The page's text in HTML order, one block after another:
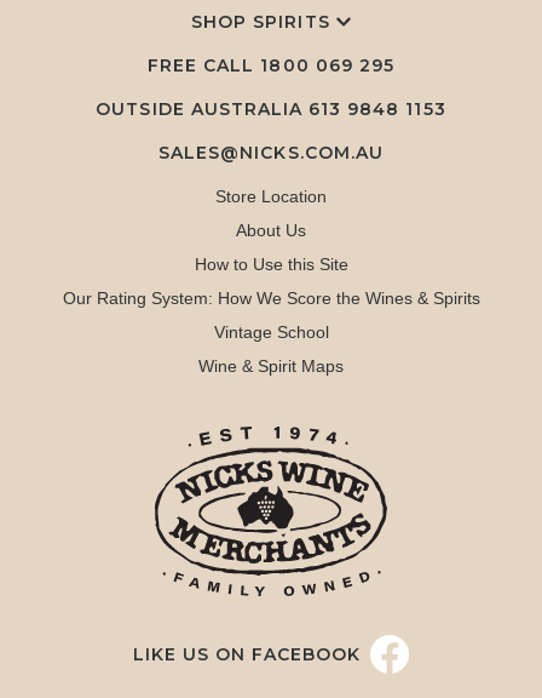
SHOP SPIRITS
FREE CALL 1800 069 295
OUTSIDE AUSTRALIA 613 9848 1153
SALES@NICKS.COM.AU
Store Location
About Us
How to Use this Site
Our Rating System: How We Score the Wines & Spirits
Vintage School
Wine & Spirit Maps
LIKE US ON FACEBOOK